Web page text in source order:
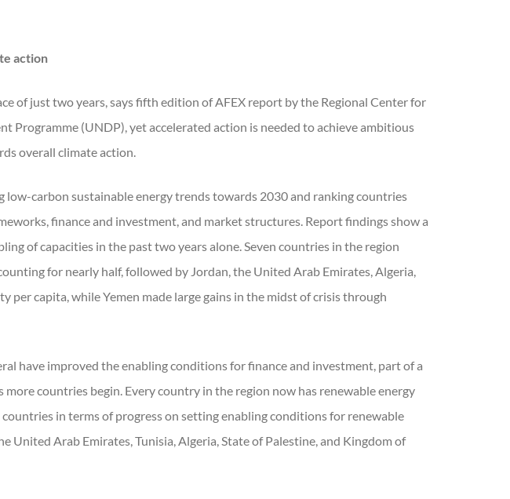
action
of just two years, says fifth edition of AFEX report by the Regional Center for
Programme (UNDP), yet accelerated action is needed to achieve ambitious
overall climate action.
low-carbon sustainable energy trends towards 2030 and ranking countries
finance and investment, and market structures. Report findings show a
of capacities in the past two years alone. Seven countries in the region
for nearly half, followed by Jordan, the United Arab Emirates, Algeria,
per capita, while Yemen made large gains in the midst of crisis through
have improved the enabling conditions for finance and investment, part of a
countries begin. Every country in the region now has renewable energy
in terms of progress on setting enabling conditions for renewable
Arab Emirates, Tunisia, Algeria, State of Palestine, and Kingdom of